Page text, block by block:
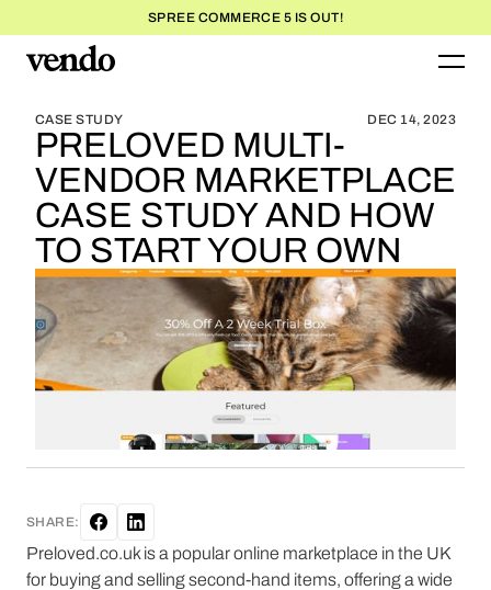
SPREE COMMERCE 5 IS OUT!
BLOG HOME
CASE STUDY DEC 14, 2023
PRELOVED MULTI-
VENDOR MARKETPLACE
CASE STUDY AND HOW
TO START YOUR OWN
SHARE:
Preloved.co.uk is a popular online marketplace in the UK
for buying and selling second-hand items, offering a wide